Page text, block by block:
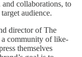
and collaborations, to
audience.
director of The
a community of like-
themselves